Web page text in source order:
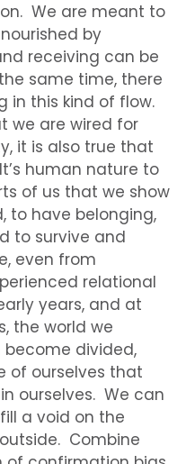
We are meant to
by
receiving can be
same time, there
in this kind of flow.
we are wired for
it is also true that
human nature to
of us that we show
to have belonging,
to survive and
even from
relational
years, and at
the world we
divided,
of ourselves that
ourselves. We can
a void on the
Combine